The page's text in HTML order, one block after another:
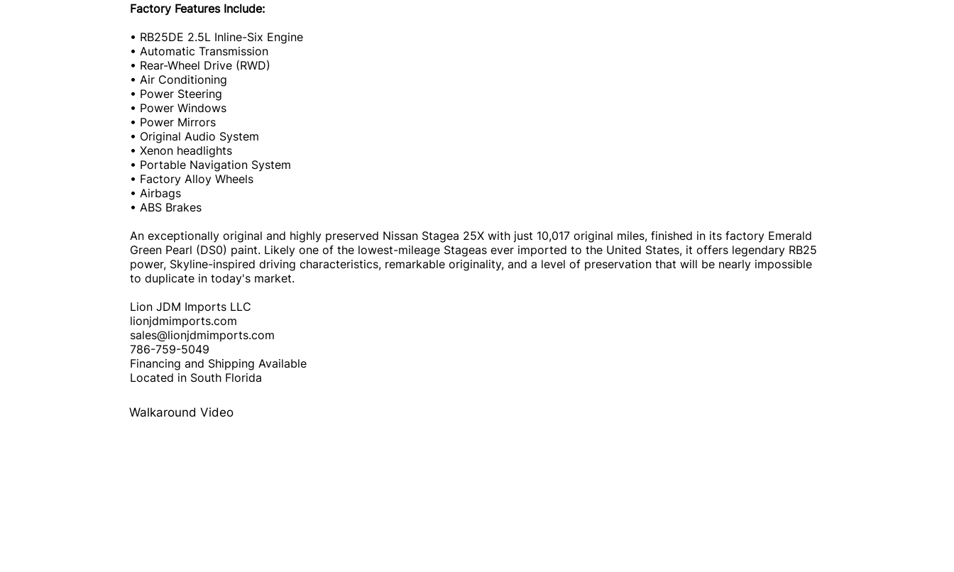
Factory Features Include:
• RB25DE 2.5L Inline-Six Engine
• Automatic Transmission
• Rear-Wheel Drive (RWD)
• Air Conditioning
• Power Steering
• Power Windows
• Power Mirrors
• Original Audio System
• Xenon headlights
• Portable Navigation System
• Factory Alloy Wheels
• Airbags
• ABS Brakes
An exceptionally original and highly preserved Nissan Stagea 25X with just 10,017 original miles, finished in its factory Emerald
Green Pearl (DS0) paint. Likely one of the lowest-mileage Stageas ever imported to the United States, it offers legendary RB25
power, Skyline-inspired driving characteristics, remarkable originality, and a level of preservation that will be nearly impossible
to duplicate in today's market.
Lion JDM Imports LLC
lionjdmimports.com
sales@lionjdmimports.com
786-759-5049
Financing and Shipping Available
Located in South Florida
Walkaround Video